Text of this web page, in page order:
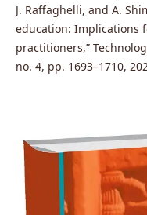
J. Raffaghelli, and A.
education: Implications
practitioners,”
no. 4, pp. 1693–1710,